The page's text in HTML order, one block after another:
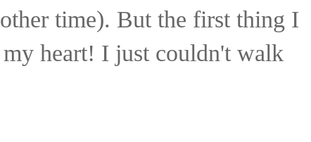
time). But the first thing I
heart! I just couldn't walk